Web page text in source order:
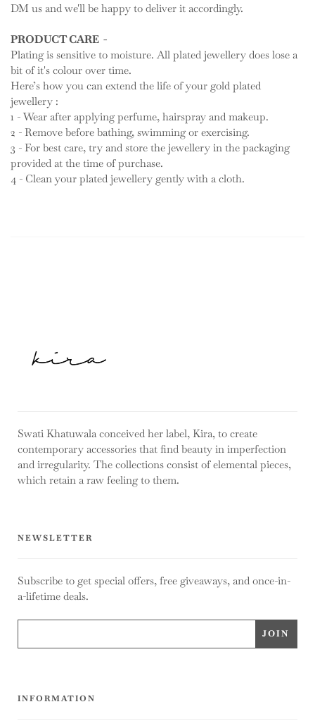
DM us and we'll be happy to deliver it accordingly.
PRODUCT CARE -
Plating is sensitive to moisture. All plated jewellery does lose a
bit of it's colour over time.
Here’s how you can extend the life of your gold plated
jewellery :
1 - Wear after applying perfume, hairspray and makeup.
2 - Remove before bathing, swimming or exercising.
3 - For best care, try and store the jewellery in the packaging
provided at the time of purchase.
4 - Clean your plated jewellery gently with a cloth.
Swati Khatuwala conceived her label, Kira, to create
contemporary accessories that find beauty in imperfection
and irregularity. The collections consist of elemental pieces,
which retain a raw feeling to them.
NEWSLETTER
Subscribe to get special offers, free giveaways, and once-in-
a-lifetime deals.
INFORMATION